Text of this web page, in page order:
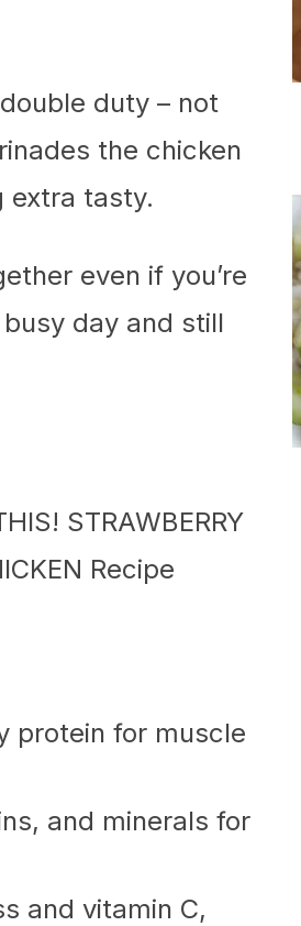
duty – not
the chicken
extra tasty.
even if you’re
day and still
protein for muscle
and minerals for
and vitamin C,